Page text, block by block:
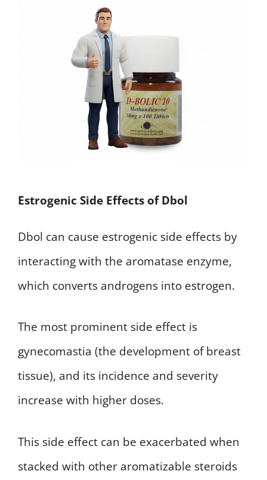
Estrogenic Side Effects of Dbol
Dbol can cause estrogenic side effects by
interacting with the aromatase enzyme,
which converts androgens into estrogen.
The most prominent side effect is
gynecomastia (the development of breast
tissue), and its incidence and severity
increase with higher doses.
This side effect can be exacerbated when
stacked with other aromatizable steroids